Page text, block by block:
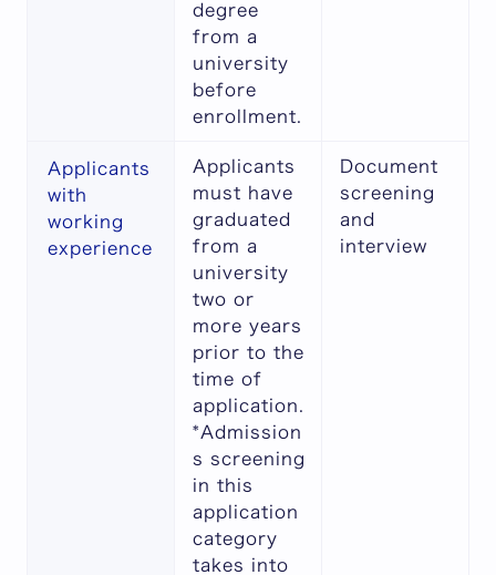
degree
from a
university
before
enrollment.
Applicants
with
working
experience
Applicants
must have
graduated
from a
university
two or
more years
prior to the
time of
application.
*Admission
s screening
in this
application
category
takes into
Document
screening
and
interview